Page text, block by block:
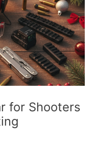
for Shooters